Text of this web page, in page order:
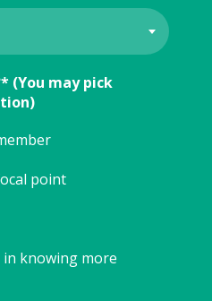
(You may pick
point
knowing more